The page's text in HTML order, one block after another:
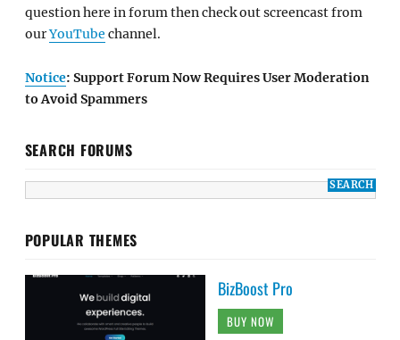
question here in forum then check out screencast from
ourYouTube channel.
Notice: Support Forum Now Requires User Moderation
to Avoid Spammers
SEARCH FORUMS
POPULAR THEMES
BizBoost Pro
BUY NOW